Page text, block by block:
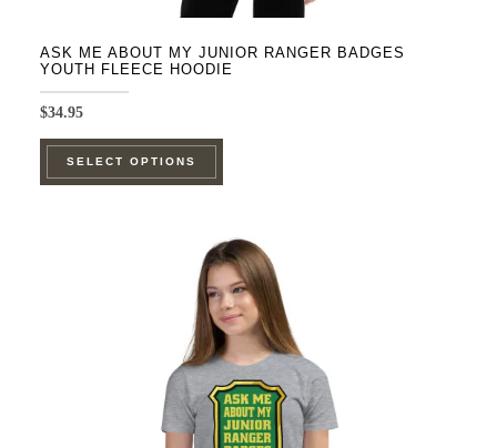
ASK ME ABOUT MY JUNIOR RANGER BADGES
YOUTH FLEECE HOODIE
$34.95
SELECT OPTIONS
This
multiple
variants.
The
options
may
be
chosen